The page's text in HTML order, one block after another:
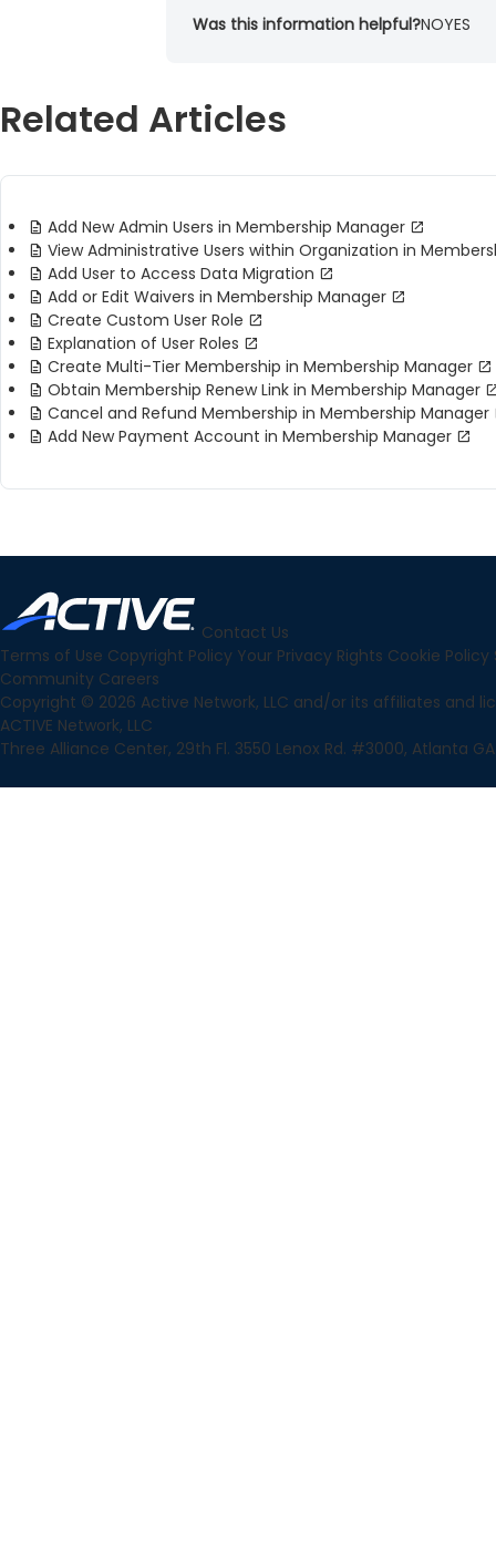
Was this information helpful?NOYES
Related Articles
Add New Admin Users in Membership Manager
View Administrative Users within Organization in
Add User to Access Data Migration
Add or Edit Waivers in Membership Manager
Create Custom User Role
Explanation of User Roles
Create Multi-Tier Membership in Membership Manager
Obtain Membership Renew Link in Membership Manager
Cancel and Refund Membership in Membership Manager
Add New Payment Account in Membership Manager
Contact Us
Terms of Use Copyright Policy Your Privacy Rights Cookie Policy
Community Careers
Copyright © 2026 Active Network, LLC and/or its affiliates and
ACTIVE Network, LLC
Three Alliance Center, 29th Fl. 3550 Lenox Rd. #3000, Atlanta GA